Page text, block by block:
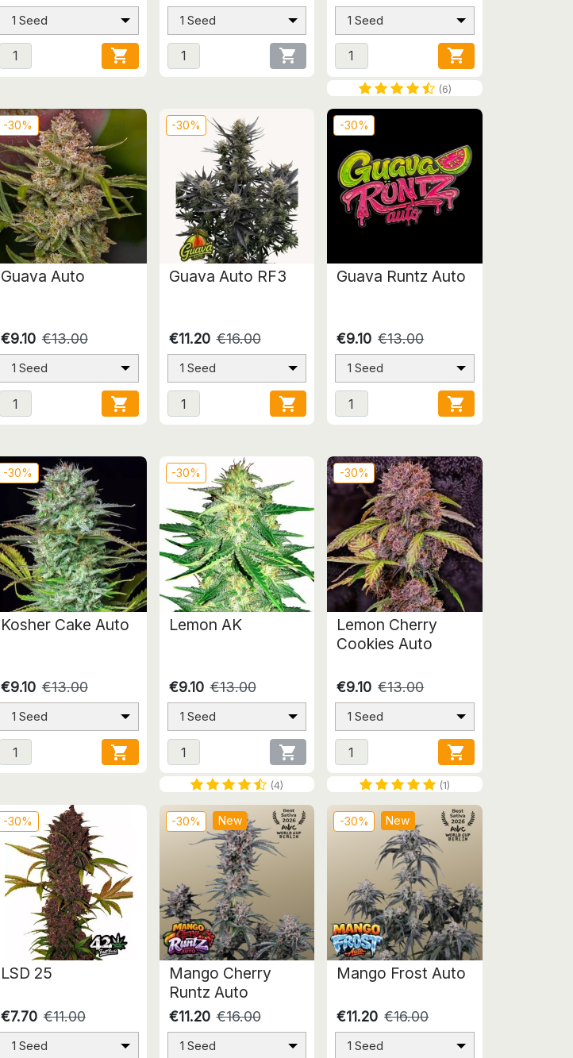
1 Seed

1 Seed

1 Seed

(6)
-30%
Guava Auto
€9.10 €13.00
1 Seed

-30%
Guava Auto RF3
€11.20 €16.00
1 Seed

-30%
Guava Runtz Auto
€9.10 €13.00
1 Seed

-30%
Kosher Cake Auto
€9.10 €13.00
1 Seed

-30%
Lemon AK
€9.10 €13.00
1 Seed

(4)
-30%
Lemon Cherry
Cookies Auto
€9.10 €13.00
1 Seed

(1)
-30%
LSD 25
€7.70 €11.00
1 Seed
-30% New
Mango Cherry
Runtz Auto
€11.20 €16.00
1 Seed
-30% New
Mango Frost Auto
€11.20 €16.00
1 Seed